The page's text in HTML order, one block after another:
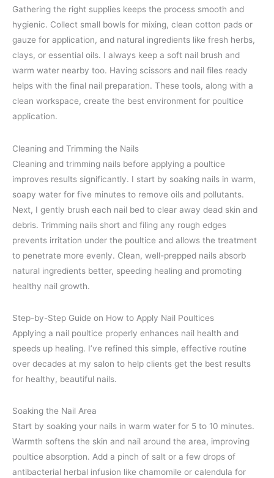
Gathering the right supplies keeps the process smooth and
hygienic. Collect small bowls for mixing, clean cotton pads or
gauze for application, and natural ingredients like fresh herbs,
clays, or essential oils. I always keep a soft nail brush and
warm water nearby too. Having scissors and nail files ready
helps with the final nail preparation. These tools, along with a
clean workspace, create the best environment for poultice
application.
Cleaning and Trimming the Nails
Cleaning and trimming nails before applying a poultice
improves results significantly. I start by soaking nails in warm,
soapy water for five minutes to remove oils and pollutants.
Next, I gently brush each nail bed to clear away dead skin and
debris. Trimming nails short and filing any rough edges
prevents irritation under the poultice and allows the treatment
to penetrate more evenly. Clean, well-prepped nails absorb
natural ingredients better, speeding healing and promoting
healthy nail growth.
Step-by-Step Guide on How to Apply Nail Poultices
Applying a nail poultice properly enhances nail health and
speeds up healing. I’ve refined this simple, effective routine
over decades at my salon to help clients get the best results
for healthy, beautiful nails.
Soaking the Nail Area
Start by soaking your nails in warm water for 5 to 10 minutes.
Warmth softens the skin and nail around the area, improving
poultice absorption. Add a pinch of salt or a few drops of
antibacterial herbal infusion like chamomile or calendula for